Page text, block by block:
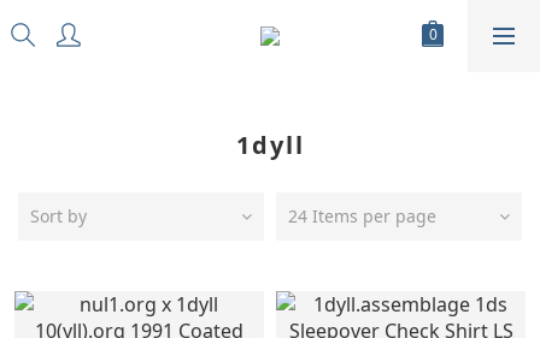
1dyll
Sort by 24 Items per page